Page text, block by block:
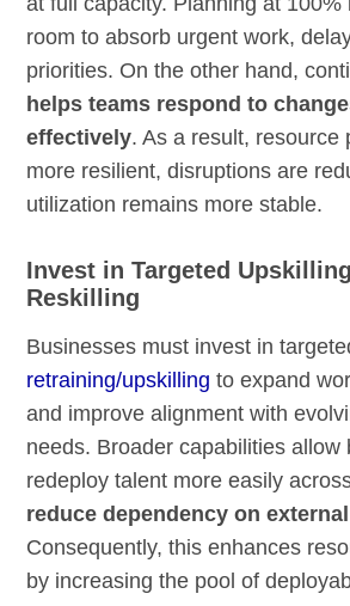
room to absorb urgent work,
priorities. On the other hand,
helps teams respond to
effectively. As a result, resource
more resilient, disruptions are
utilization remains more stable.
Invest in Targeted
Reskilling
Businesses must invest in
retraining/upskilling to expand
and improve alignment with
needs. Broader capabilities allow
redeploy talent more easily
reduce dependency on
Consequently, this enhances
by increasing the pool of